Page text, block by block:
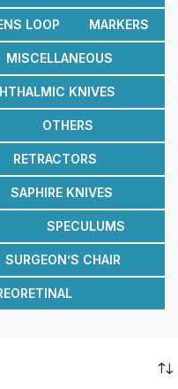
LOOP MARKERS
MISCELLANEOUS
KNIVES
OTHERS
RETRACTORS
SAPHIRE KNIVES
SPECULUMS
SURGEON’S CHAIR